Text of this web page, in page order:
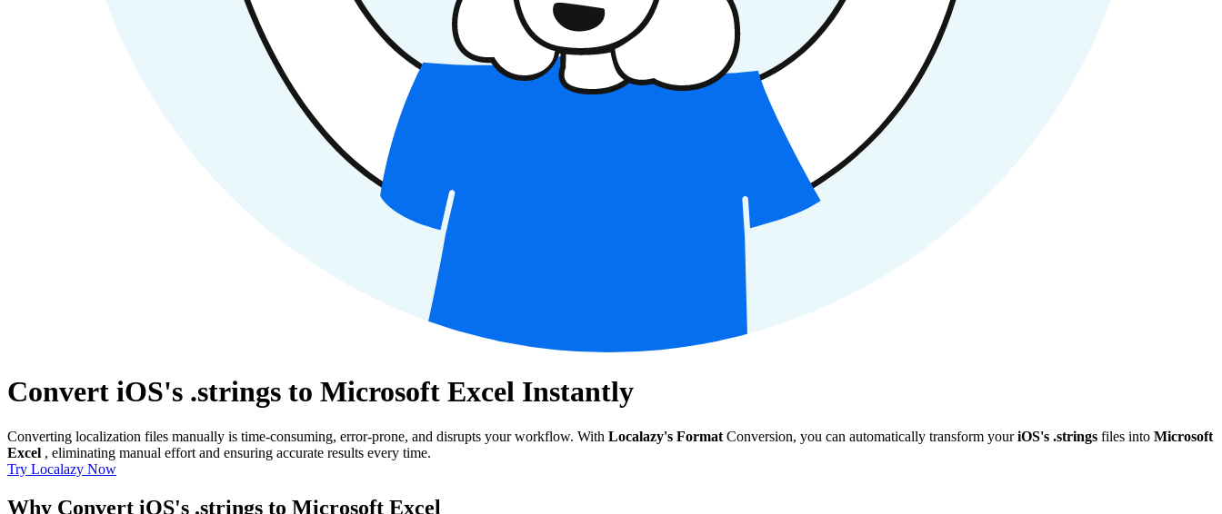
Convert iOS's .strings to Microsoft Excel Instantly
Converting localization files manually is time-consuming, error-prone, and disrupts your workflow. With Localazy's Format Conversion, you can automatically transform youriOS's .strings files into Microsoft
Excel , eliminating manual effort and ensuring accurate results every time.
Try Localazy Now
Why Convert iOS's .strings to Microsoft Excel